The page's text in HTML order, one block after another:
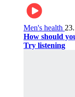
Men's health
How should
Try listening